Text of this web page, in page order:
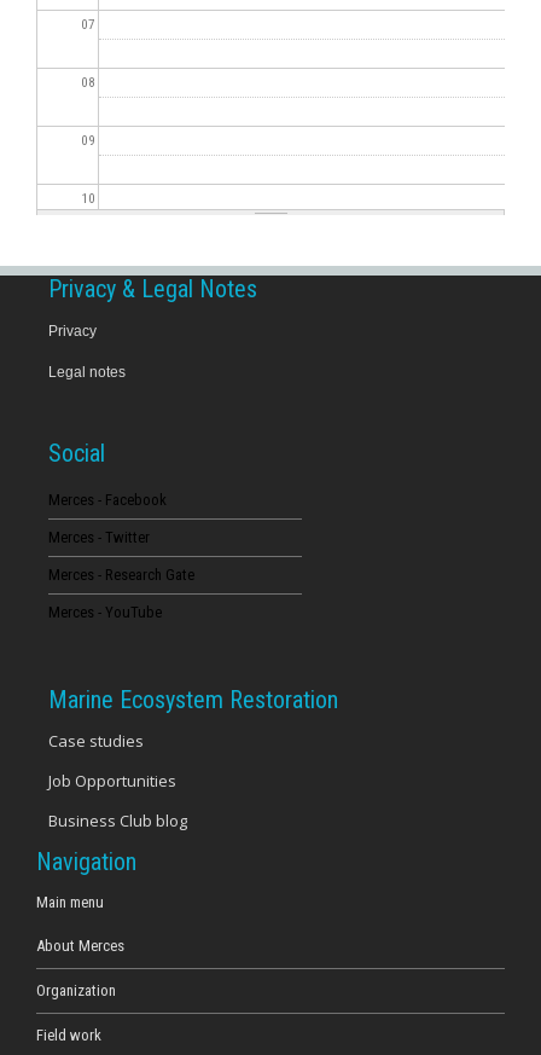
07
08
09
10
13
16
20
23
Privacy & Legal Notes
Privacy
Legal notes
Social
Merces - Facebook
Merces - Twitter
Merces - Research Gate
Merces - YouTube
Marine Ecosystem Restoration
Case studies
Job Opportunities
Business Club blog
Navigation
Main menu
About Merces
Organization
Field work